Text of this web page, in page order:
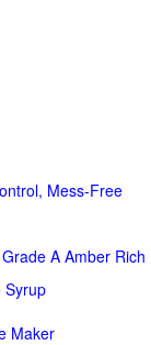
Mess-Free
A Amber Rich
Syrup
Maker